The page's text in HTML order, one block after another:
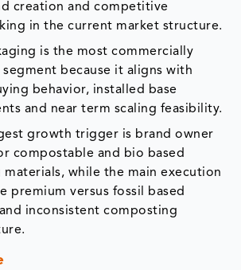
creation and competitive
in the current market structure.
is the most commercially
because it aligns with
behavior, installed base
and near term scaling feasibility.
growth trigger is brand owner
compostable and bio based
materials, while the main execution
premium versus fossil based
inconsistent composting